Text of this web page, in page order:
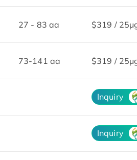
27 - 83 aa $319 /
73-141 aa $319 /
Inquiry
Inquiry